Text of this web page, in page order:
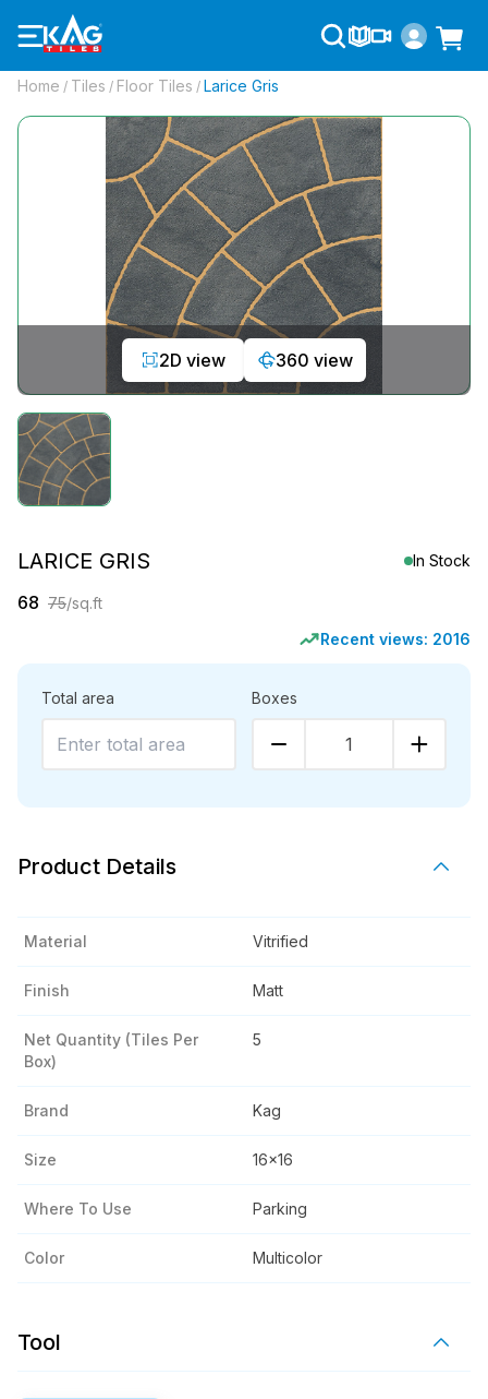
Home / Tiles / Floor Tiles / Larice Gris
2D view 360 view
LARICE GRIS In Stock
68 75/sq.ft
Recent views: 2016
Total area Boxes
1
Product Details
Material Vitrified
Finish Matt
Net Quantity (tiles Per
Box)
5
Brand Kag
Size 16x16
Where To Use Parking
Color Multicolor
Tool